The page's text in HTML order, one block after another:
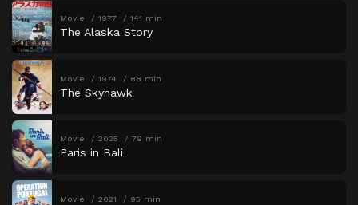
Movie 1977 141 min
The Alaska Story
Movie 1974 88 min
The Skyhawk
Movie 2025 79 min
Paris in Bali
Movie 2021 95 min